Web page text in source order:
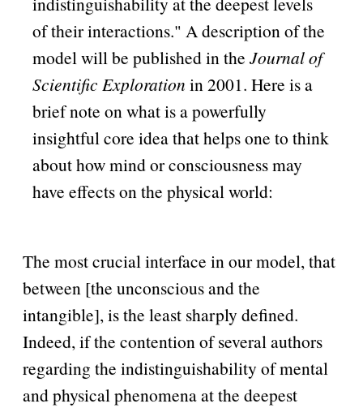
of their interactions. A description of the
model will be published in theJournal of
Scientific Exploration in 2001. Here is a
brief note on what is a powerfully
insightful core idea that helps one to think
about how mind or consciousness may
have effects on the physical world:
The most crucial interface in our model, that
between [the unconscious and the
intangible], is the least sharply defined.
Indeed, if the contention of several authors
regarding the indistinguishability of mental
and physical phenomena at the deepest